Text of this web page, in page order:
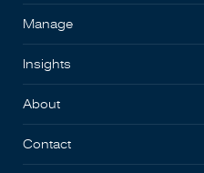
Manage
Insights
About
Contact